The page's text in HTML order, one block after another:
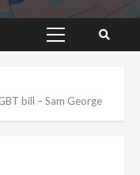
Primary
bill – Sam George